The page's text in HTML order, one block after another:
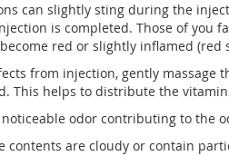
can slightly sting during the
is completed. Those of you
red or slightly inflamed
from injection, gently
This helps to distribute the
noticeable odor contributing to the
contents are cloudy or contain